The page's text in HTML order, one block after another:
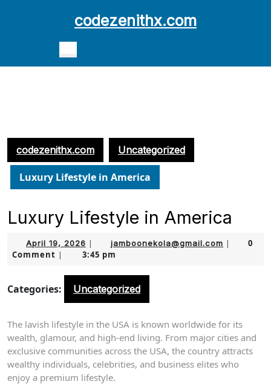
codezenithx.com
codezenithx.com Uncategorized
Luxury Lifestyle in America
Luxury Lifestyle in America
April 19, 2026 April
19,
| jamboonekola@gmail.com |
0
Comment | 3:45 pm
Categories: Uncategorized
The lavish lifestyle in the USA is known worldwide for its
wealth, glamour, and high-end living. From major cities and
exclusive communities across the USA, the country attracts
wealthy individuals, celebrities, and business elites who
enjoy a premium lifestyle.